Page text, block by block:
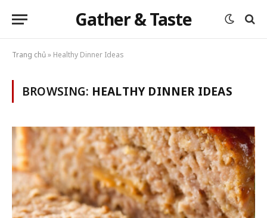
Gather & Taste
Trang chủ» Healthy Dinner Ideas
BROWSING: HEALTHY DINNER IDEAS